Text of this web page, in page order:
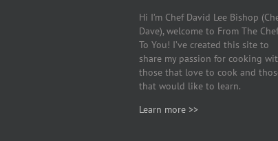
Hi I’m Chef David Lee Bishop
Dave), welcome to From The Chef
To You! I’ve created this site to
share my passion for cooking
those that love to cook and
that would like to learn.
Learn more >>